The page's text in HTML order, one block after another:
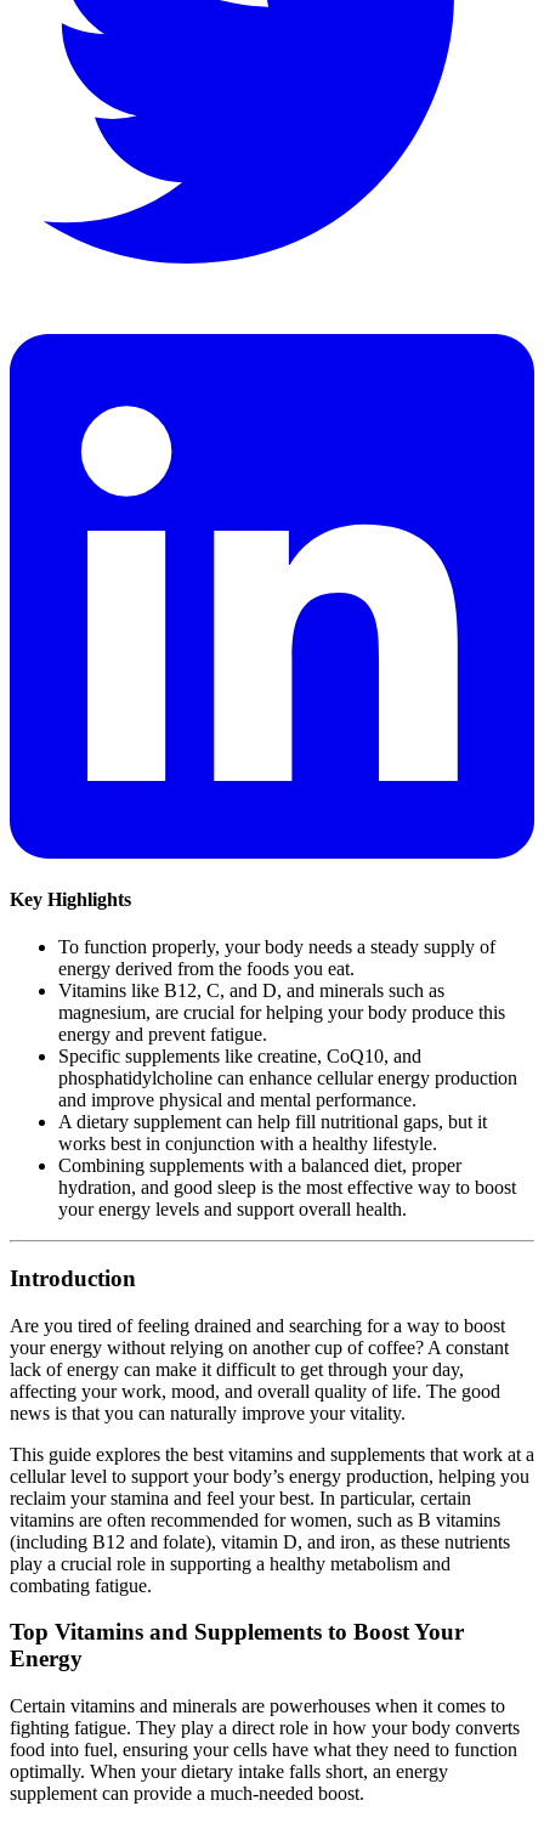
Key Highlights
To function properly, your body needs a steady supply of
energy derived from the foods you eat.
Vitamins like B12, C, and D, and minerals such as
magnesium, are crucial for helping your body produce this
energy and prevent fatigue.
Specific supplements like creatine, CoQ10, and
phosphatidylcholine can enhance cellular energy production
and improve physical and mental performance.
A dietary supplement can help fill nutritional gaps, but it
works best in conjunction with a healthy lifestyle.
Combining supplements with a balanced diet, proper
hydration, and good sleep is the most effective way to boost
your energy levels and support overall health.
Introduction
Are you tired of feeling drained and searching for a way to boost
your energy without relying on another cup of coffee? A constant
lack of energy can make it difficult to get through your day,
affecting your work, mood, and overall quality of life. The good
news is that you can naturally improve your vitality.
This guide explores the best vitamins and supplements that work at a
cellular level to support your body’s energy production, helping you
reclaim your stamina and feel your best. In particular, certain
vitamins are often recommended for women, such as B vitamins
(including B12 and folate), vitamin D, and iron, as these nutrients
play a crucial role in supporting a healthy metabolism and
combating fatigue.
Top Vitamins and Supplements to Boost Your
Energy
Certain vitamins and minerals are powerhouses when it comes to
fighting fatigue. They play a direct role in how your body converts
food into fuel, ensuring your cells have what they need to function
optimally. When your dietary intake falls short, an energy
supplement can provide a much-needed boost.